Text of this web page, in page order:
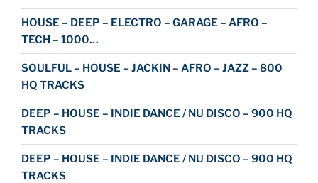
HOUSE – DEEP – ELECTRO – GARAGE – AFRO –
TECH – 1000…
SOULFUL – HOUSE – JACKIN – AFRO – JAZZ – 800
HQ TRACKS
DEEP – HOUSE – INDIE DANCE / NU DISCO – 900 HQ
TRACKS
DEEP – HOUSE – INDIE DANCE / NU DISCO – 900 HQ
TRACKS